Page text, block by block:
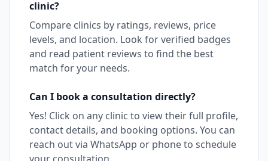
clinic?
Compare clinics by ratings, reviews, price
levels, and location. Look for verified badges
and read patient reviews to find the best
match for your needs.
Can I book a consultation directly?
Yes! Click on any clinic to view their full profile,
contact details, and booking options. You can
reach out via WhatsApp or phone to schedule